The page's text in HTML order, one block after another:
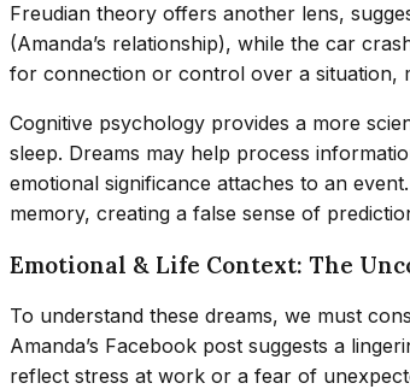
Freudian theory offers another lens,
(Amanda’s relationship), while the car
for connection or control over a situation,
Cognitive psychology provides a more
sleep. Dreams may help process
emotional significance attaches to an
memory, creating a false sense of
Emotional & Life Context: The
To understand these dreams, we must
Amanda’s Facebook post suggests a
reflect stress at work or a fear of